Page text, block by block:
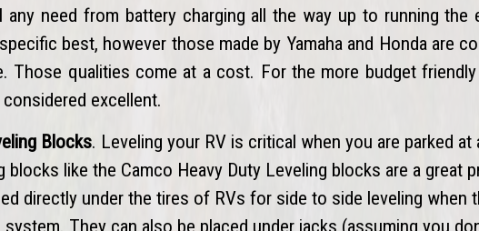
need from battery charging all the way up to running the
best, however those made by Yamaha and Honda are
Those qualities come at a cost. For the more budget
excellent.
Blocks. Leveling your RV is critical when you are parked at
blocks like the Camco Heavy Duty Leveling blocks are a great
directly under the tires of RVs for side to side leveling when
system. They can also be placed under jacks (assuming you